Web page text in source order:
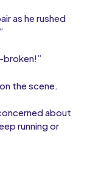
as he rushed
broken!”
the scene.
about
running or